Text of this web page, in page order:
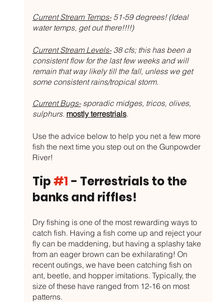
Current Stream Temps- 51-59 degrees! (Ideal
water temps, get out there!!!!)
Current Stream Levels- 38 cfs; this has been a
consistent flow for the last few weeks and will
remain that way likely till the fall, unless we get
some consistent rains/tropical storm.
Current Bugs- sporadic midges, tricos, olives,
sulphurs. mostly terrestrials.
Use the advice below to help you net a few more
fish the next time you step out on the Gunpowder
River!
Tip #1 - Terrestrials to the
banks and riffles!
Dry fishing is one of the most rewarding ways to
catch fish. Having a fish come up and reject your
fly can be maddening, but having a splashy take
from an eager brown can be exhilarating! On
recent outings, we have been catching fish on
ant, beetle, and hopper imitations. Typically, the
size of these have ranged from 12-16 on most
patterns.